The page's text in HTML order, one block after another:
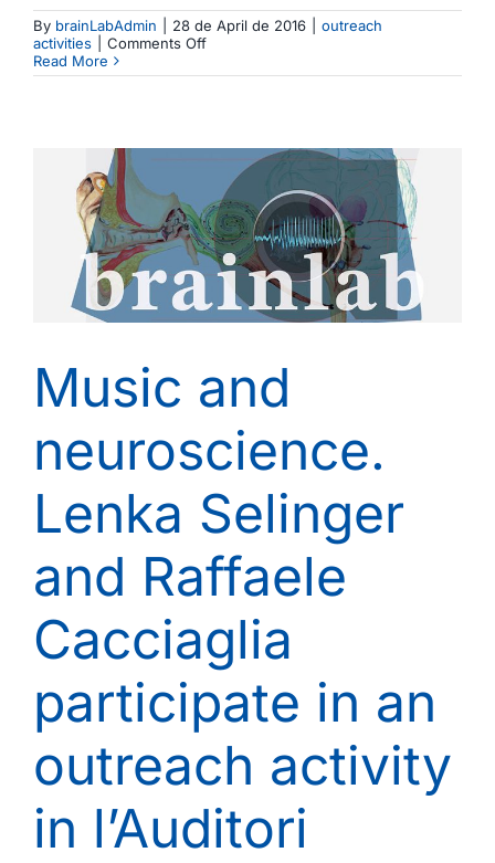
By brainLabAdmin 28 de April de 2016
outreach
activities
Comments Offon
Brainlab
II
la
Ciència
de
la
Universitat
Barcelona
Read More
Music and
neuroscience.
Lenka Selinger
and Raffaele
Cacciaglia
participate in an
outreach activity
in l’Auditori